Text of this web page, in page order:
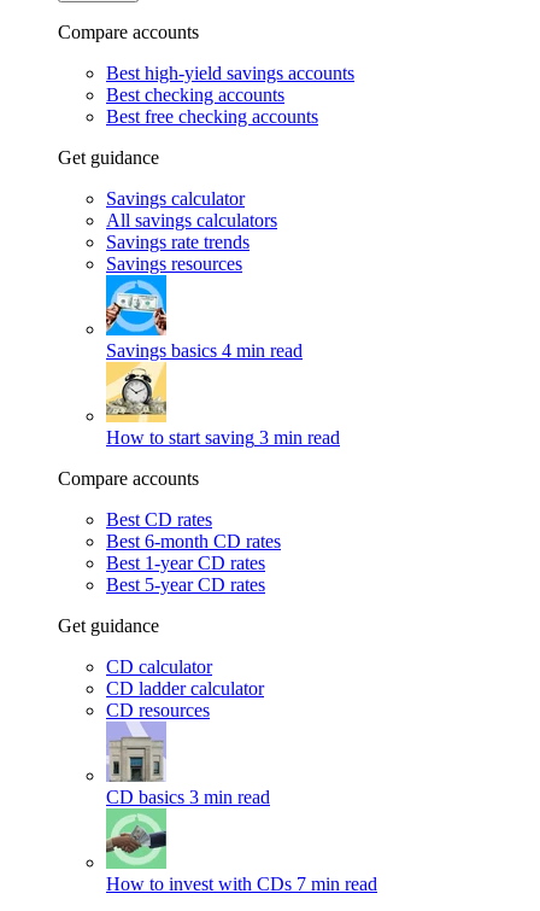
Compare accounts
Best high-yield savings accounts
Best checking accounts
Best free checking accounts
Get guidance
Savings calculator
All savings calculators
Savings rate trends
Savings resources
Savings basics 4 min read
How to start saving 3 min read
Compare accounts
Best CD rates
Best 6-month CD rates
Best 1-year CD rates
Best 5-year CD rates
Get guidance
CD calculator
CD ladder calculator
CD resources
CD basics 3 min read
How to invest with CDs 7 min read